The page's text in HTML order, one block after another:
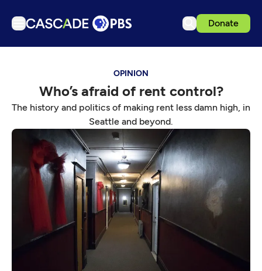
Donate
Podcasts
Get Passport
Schedule
Support us
Download the App
Search
Sign in
OPINION
Who’s afraid of rent control?
The history and politics of making rent less damn high, in
Seattle and beyond.